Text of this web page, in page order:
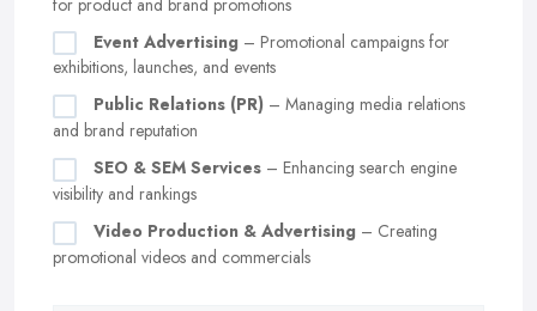
Event Advertising – Promotional campaigns for
exhibitions, launches, and events
Public Relations (PR) – Managing media relations
and brand reputation
SEO & SEM Services – Enhancing search engine
visibility and rankings
Video Production & Advertising – Creating
promotional videos and commercials